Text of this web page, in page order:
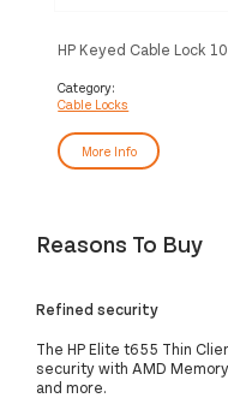
HP Keyed Cable Lock
Category:
Cable Locks
More Info
Reasons To Buy
Refined security
The HP Elite t655 Thin
security with AMD
and more.